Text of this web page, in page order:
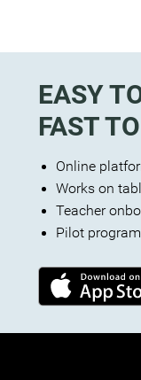
EASY
FAST
Online
Works on
Teacher
Pilot